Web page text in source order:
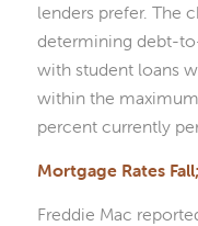
lenders prefer. The
determining debt-
with student loans
within the
percent currently
Mortgage Rates
Freddie Mac